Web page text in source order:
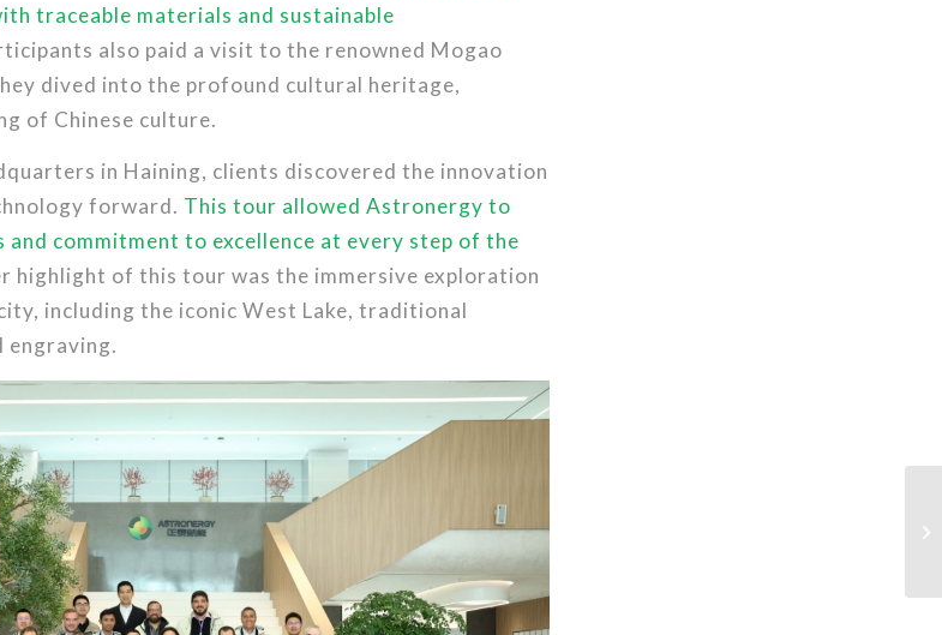
traceable materials and sustainable
also paid a visit to the renowned Mogao
dived into the profound cultural heritage,
of Chinese culture.
in Haining, clients discovered the innovation
forward. This tour allowed Astronergy to
commitment to excellence at every step of the
highlight of this tour was the immersive exploration
including the iconic West Lake, traditional
engraving.